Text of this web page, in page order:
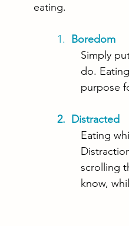
eating.
1. Boredom
Simply
do.
purpose
2.  Distracted
Eating
scrolling
know,